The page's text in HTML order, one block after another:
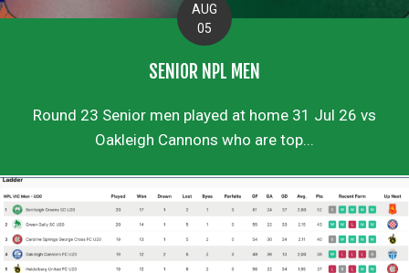
AUG
05
SENIOR NPL MEN
Round 23 Senior men played at home 31 Jul 26 vs
Oakleigh Cannons who are top...